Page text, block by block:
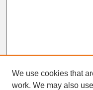
We use cookies that
work. We may also